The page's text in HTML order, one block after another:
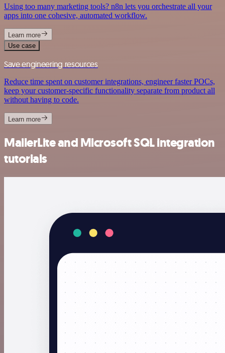
Using too many marketing tools? n8n lets you orchestrate all your
apps into one cohesive, automated workflow.
Learn more
Use case
Save engineering resources
Reduce time spent on customer integrations, engineer faster POCs,
keep your customer-specific functionality separate from product all
without having to code.
Learn more
MailerLite and Microsoft SQL integration
tutorials